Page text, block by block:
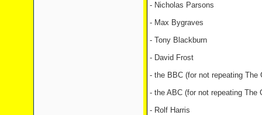
- Nicholas Parsons
- Max Bygraves
- Tony Blackburn
- David Frost
- the BBC (for not repeating The
- the ABC (for not repeating The
- Rolf Harris